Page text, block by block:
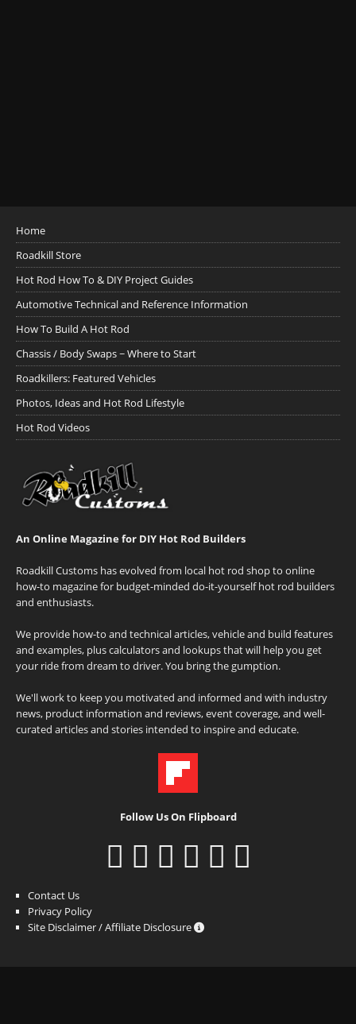
Home
Roadkill Store
Hot Rod How To & DIY Project Guides
Automotive Technical and Reference Information
How To Build A Hot Rod
Chassis / Body Swaps ~ Where to Start
Roadkillers: Featured Vehicles
Photos, Ideas and Hot Rod Lifestyle
Hot Rod Videos
An Online Magazine for DIY Hot Rod Builders
Roadkill Customs has evolved from local hot rod shop to online
how-to magazine for budget-minded do-it-yourself hot rod builders
and enthusiasts.
We provide how-to and technical articles, vehicle and build features
and examples, plus calculators and lookups that will help you get
your ride from dream to driver. You bring the gumption.
We'll work to keep you motivated and informed and with industry
news, product information and reviews, event coverage, and well-
curated articles and stories intended to inspire and educate.
Follow Us On Flipboard
Contact Us
Privacy Policy
Site Disclaimer / Affiliate Disclosure